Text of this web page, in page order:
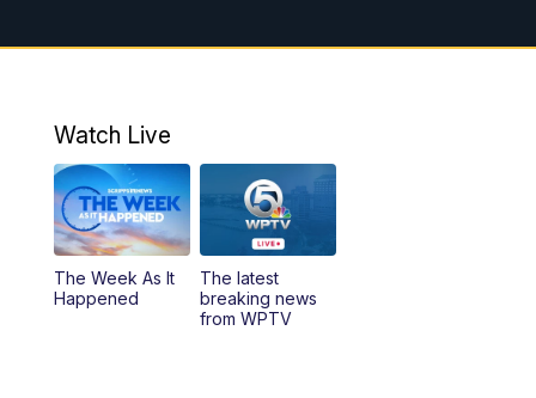
7:00AM WPTV News at 7 am
10:00AM
10:30AM
6:00PM
Watch Live
The Week As It
Happened
The latest
breaking news
from WPTV